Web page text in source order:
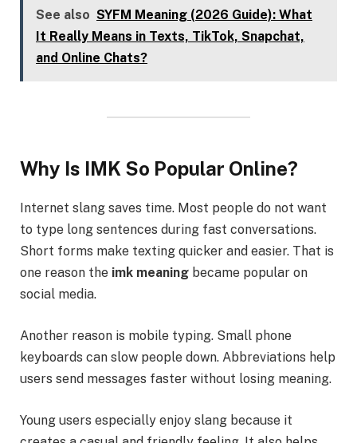
See also SYFM Meaning (2026 Guide): What
It Really Means in Texts, TikTok, Snapchat,
and Online Chats?
Why Is IMK So Popular Online?
Internet slang saves time. Most people do not want
to type long sentences during fast conversations.
Short forms make texting quicker and easier. That is
one reason the imk meaning became popular on
social media.
Another reason is mobile typing. Small phone
keyboards can slow people down. Abbreviations help
users send messages faster without losing meaning.
Young users especially enjoy slang because it